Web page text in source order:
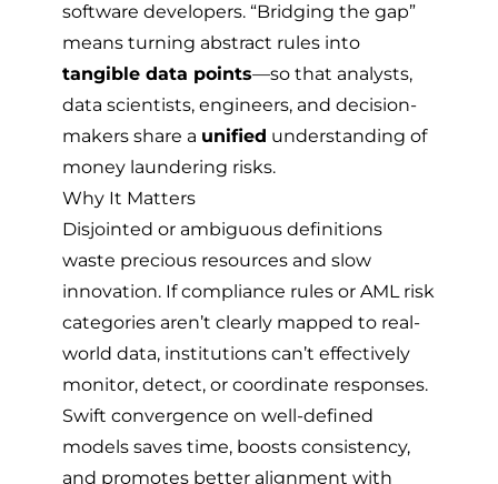
software developers. “Bridging the gap”
means turning abstract rules into
tangible data points—so that analysts,
data scientists, engineers, and decision-
makers share a unified understanding of
money laundering risks.
Why It Matters
Disjointed or ambiguous definitions
waste precious resources and slow
innovation. If compliance rules or AML risk
categories aren’t clearly mapped to real-
world data, institutions can’t effectively
monitor, detect, or coordinate responses.
Swift convergence on well-defined
models saves time, boosts consistency,
and promotes better alignment with